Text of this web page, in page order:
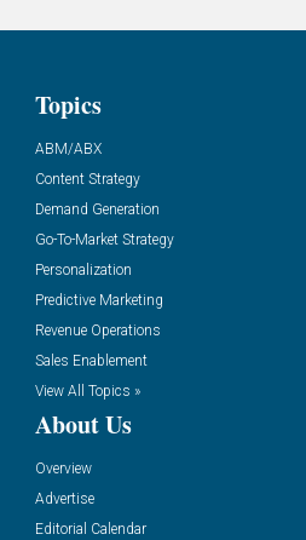
Topics
ABM/ABX
Content Strategy
Demand Generation
Go-To-Market Strategy
Personalization
Predictive Marketing
Revenue Operations
Sales Enablement
View All Topics »
About Us
Overview
Advertise
Editorial Calendar